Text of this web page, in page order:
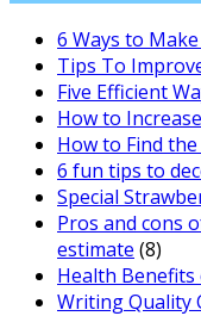
6 Ways to
Tips To
Five Efficient
How to
How to Find
6 fun tips to
Special
Pros and cons
estimate (8)
Health
Writing Quality